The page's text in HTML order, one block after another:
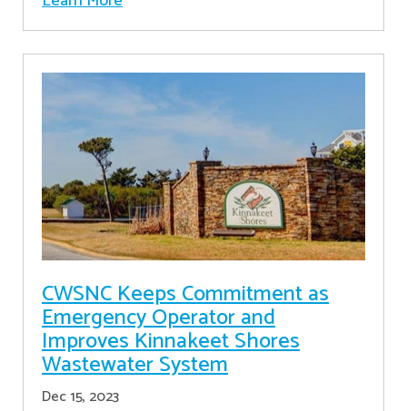
CWSNC Keeps Commitment as
Emergency Operator and
Improves Kinnakeet Shores
Wastewater System
Dec 15, 2023